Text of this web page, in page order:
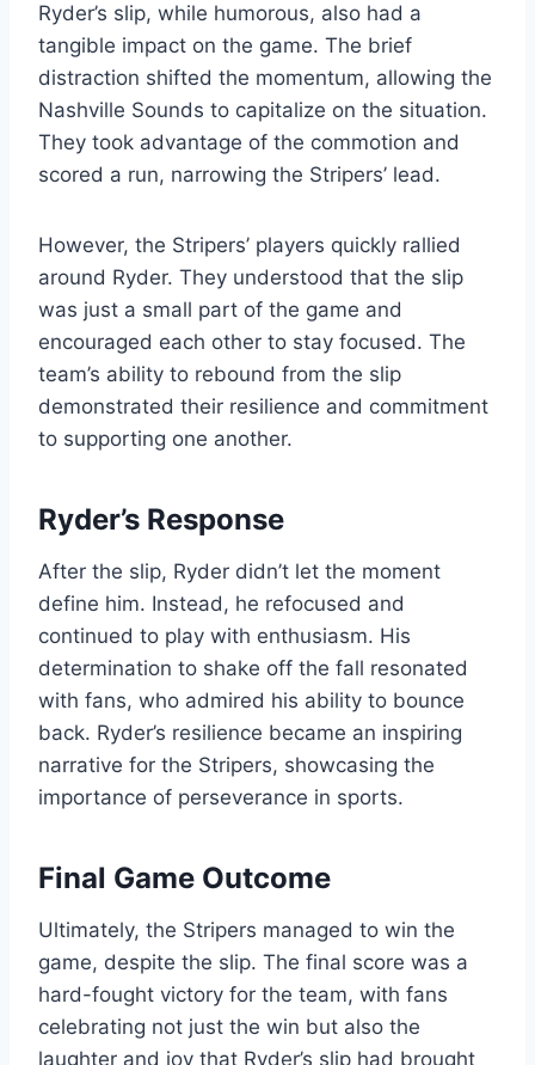
Ryder’s slip, while humorous, also had a
tangible impact on the game. The brief
distraction shifted the momentum, allowing the
Nashville Sounds to capitalize on the situation.
They took advantage of the commotion and
scored a run, narrowing the Stripers’ lead.
However, the Stripers’ players quickly rallied
around Ryder. They understood that the slip
was just a small part of the game and
encouraged each other to stay focused. The
team’s ability to rebound from the slip
demonstrated their resilience and commitment
to supporting one another.
Ryder’s Response
After the slip, Ryder didn’t let the moment
define him. Instead, he refocused and
continued to play with enthusiasm. His
determination to shake off the fall resonated
with fans, who admired his ability to bounce
back. Ryder’s resilience became an inspiring
narrative for the Stripers, showcasing the
importance of perseverance in sports.
Final Game Outcome
Ultimately, the Stripers managed to win the
game, despite the slip. The final score was a
hard-fought victory for the team, with fans
celebrating not just the win but also the
laughter and joy that Ryder’s slip had brought